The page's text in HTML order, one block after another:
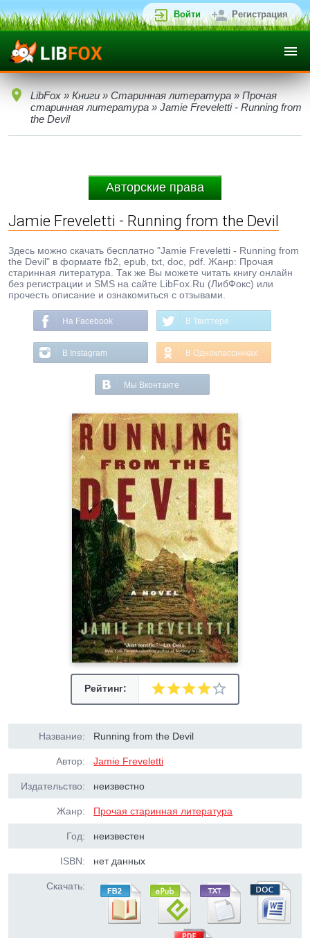
Войти Регистрация
LibFox » Книги » Старинная литература » Прочая
старинная литература » Jamie Freveletti - Running from
the Devil
Авторские права
Jamie Freveletti - Running from the Devil
Здесь можно скачать бесплатно "Jamie Freveletti - Running from
the Devil" в формате fb2, epub, txt, doc, pdf. Жанр: Прочая
старинная литература. Так же Вы можете читать книгу онлайн
без регистрации и SMS на сайте LibFox.Ru (ЛибФокс) или
прочесть описание и ознакомиться с отзывами.
На Facebook В Твиттере
В Instagram В Одноклассниках
Мы Вконтакте
Рейтинг:
Название: Running from the Devil
Автор: Jamie Freveletti
Издательство: неизвестно
Жанр: Прочая старинная литература
Год: неизвестен
ISBN: нет данных
Скачать: